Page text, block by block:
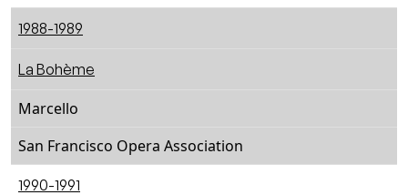
1988-1989
La Bohème
Marcello
San Francisco Opera Association
1990-1991